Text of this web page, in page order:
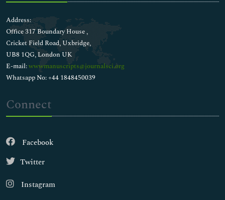
Address:
Office 317 Boundary House ,
Cricket Field Road, Uxbridge,
UB8 1QG, London UK
E-mail:wwwmanuscripts@journalsci.org
Whatsapp No: +44 1848450039
Connect
Facebook
Twitter
Instagram